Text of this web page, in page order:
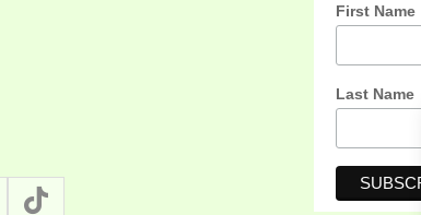
First Name
Last Name